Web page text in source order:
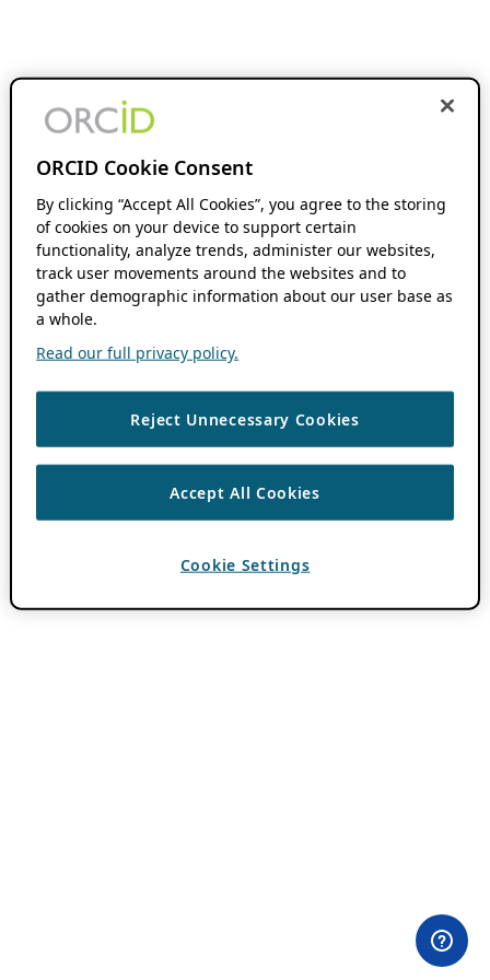
ORCID Cookie Consent
By clicking “Accept All Cookies”, you agree to the storing
of cookies on your device to support certain
functionality, analyze trends, administer our websites,
track user movements around the websites and to
gather demographic information about our user base as
a whole.
Read our full privacy policy.
Reject Unnecessary Cookies
Accept All Cookies
Cookie Settings